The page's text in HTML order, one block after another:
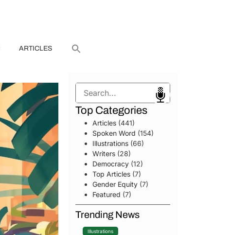
ARTICLES
Search
Top Categories
Articles(441)
Spoken Word (154)
Illustrations(66)
Writers(28)
Democracy(12)
Top Articles(7)
Gender Equity(7)
Featured (7)
Trending News
Illustrations